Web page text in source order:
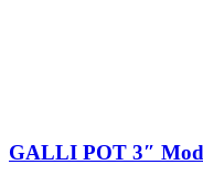
GALLI POT 3″